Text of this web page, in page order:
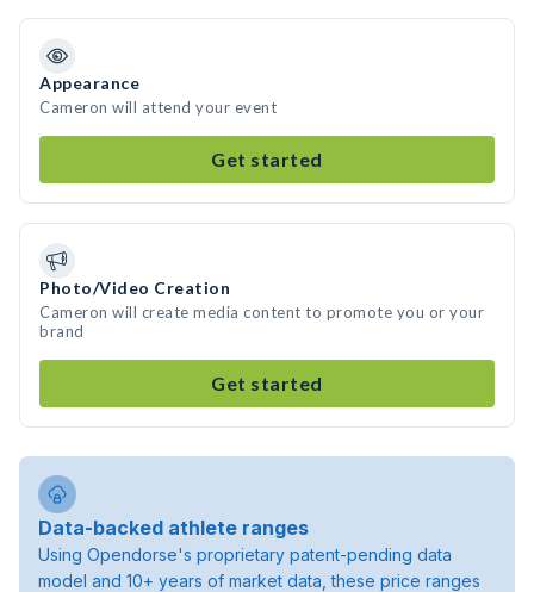
Appearance
Cameron will attend your event
Get started
Photo/Video Creation
Cameron will create media content to promote you or your
brand
Get started
Data-backed athlete ranges
Using Opendorse's proprietary patent-pending data
model and 10+ years of market data, these price ranges